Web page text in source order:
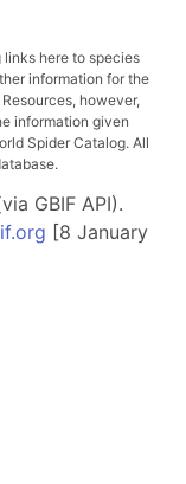
links here to species
information for the
however,
information given
Spider Catalog. All
GBIF API).
[8 January